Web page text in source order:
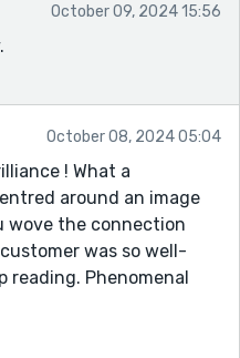
October 09, 2024 15:56
October 08, 2024 05:04
! What a
around an image
wove the connection
was so well-
reading. Phenomenal